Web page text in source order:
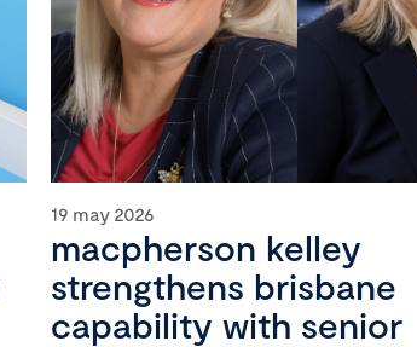
19 may 2026
macpherson kelley
strengthens brisbane
capability with senior